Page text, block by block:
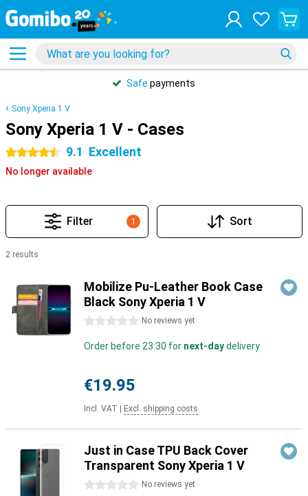
Safe payments
Sony Xperia 1 V
Sony Xperia 1 V - Cases
4.5 stars 9.1 Excellent
No longer available
1
Filter Sort
2 results
Mobilize Pu-Leather Book Case
Black Sony Xperia 1 V
0 stars No reviews yet
Order before 23:30 for next-daydelivery
€19.95
Incl. VAT Excl. shipping costs
Just in Case TPU Back Cover
Transparent Sony Xperia 1 V
0 stars No reviews yet